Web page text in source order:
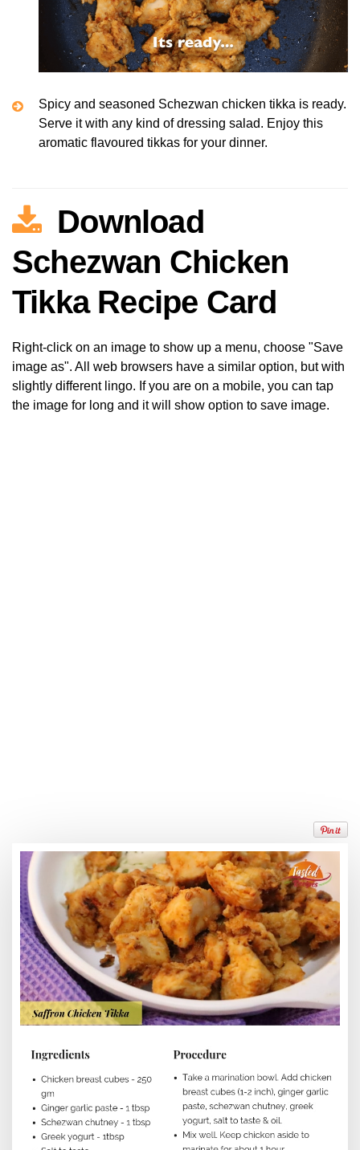
Spicy and seasoned Schezwan chicken tikka is ready.
Serve it with any kind of dressing salad. Enjoy this
aromatic flavoured tikkas for your dinner.
Download
Schezwan Chicken
Tikka Recipe Card
Right-click on an image to show up a menu, choose "Save
image as". All web browsers have a similar option, but with
slightly different lingo. If you are on a mobile, you can tap
the image for long and it will show option to save image.